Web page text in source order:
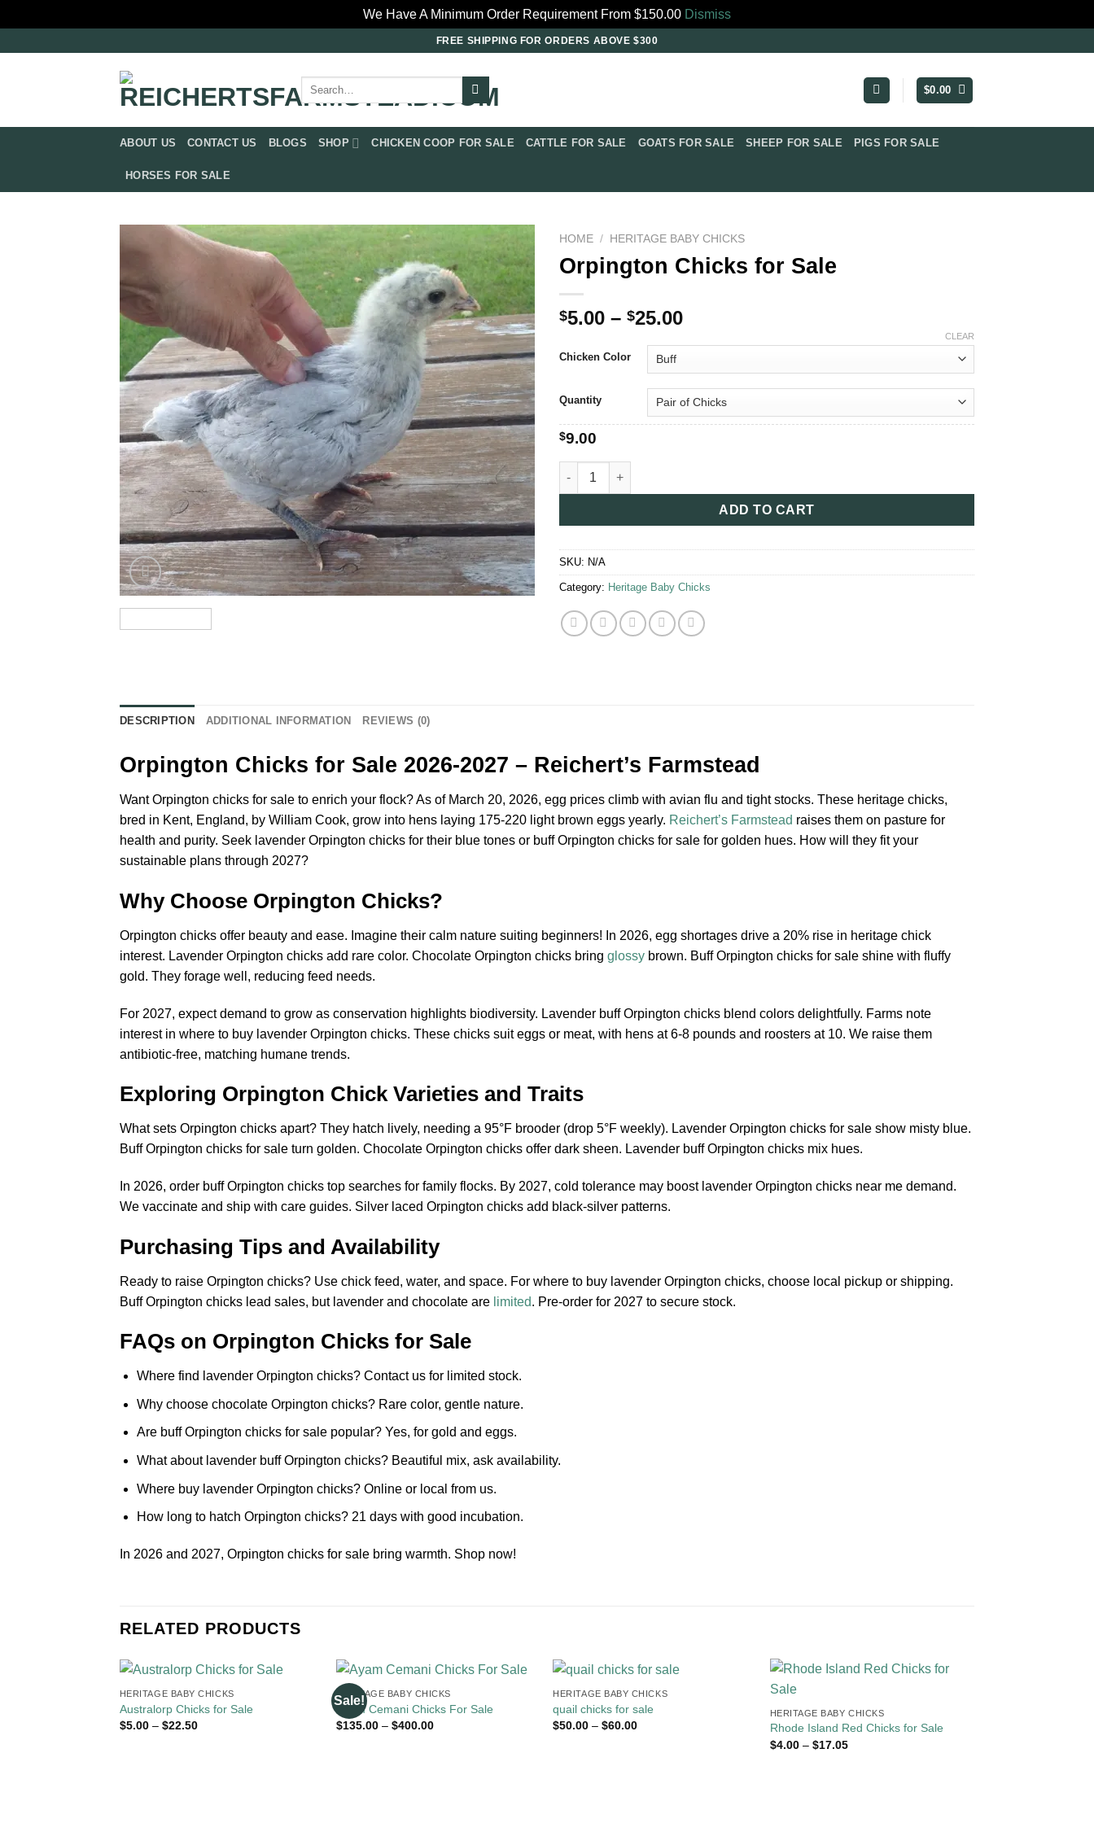
We Have A Minimum Order Requirement From $150.00 Dismiss
FREE SHIPPING FOR ORDERS ABOVE $300
Search
for:
$0.00
ABOUT US CONTACT US BLOGS SHOP CHICKEN COOP FOR SALE​ CATTLE FOR SALE​ GOATS FOR SALE​ SHEEP FOR SALE PIGS FOR SALE​
HORSES FOR SALE
HOME / HERITAGE BABY CHICKS
Orpington Chicks for Sale
$5.00 – $25.00Price
through
$25.00
Chicken Color
Quantity
CLEAR
$9.00
Orpington Chicks for Sale quantity
ADD TO CART
SKU: N/A
Category: Heritage Baby Chicks
DESCRIPTION ADDITIONAL INFORMATION REVIEWS (0)
Orpington Chicks for Sale 2026-2027 – Reichert’s Farmstead
Want Orpington chicks for sale to enrich your flock? As of March 20, 2026, egg prices climb with avian flu and tight stocks. These heritage chicks,
bred in Kent, England, by William Cook, grow into hens laying 175-220 light brown eggs yearly. Reichert’s Farmstead raises them on pasture for
health and purity. Seek lavender Orpington chicks for their blue tones or buff Orpington chicks for sale for golden hues. How will they fit your
sustainable plans through 2027?
Why Choose Orpington Chicks?
Orpington chicks offer beauty and ease. Imagine their calm nature suiting beginners! In 2026, egg shortages drive a 20% rise in heritage chick
interest. Lavender Orpington chicks add rare color. Chocolate Orpington chicks bring glossy brown. Buff Orpington chicks for sale shine with fluffy
gold. They forage well, reducing feed needs.
For 2027, expect demand to grow as conservation highlights biodiversity. Lavender buff Orpington chicks blend colors delightfully. Farms note
interest in where to buy lavender Orpington chicks. These chicks suit eggs or meat, with hens at 6-8 pounds and roosters at 10. We raise them
antibiotic-free, matching humane trends.
Exploring Orpington Chick Varieties and Traits
What sets Orpington chicks apart? They hatch lively, needing a 95°F brooder (drop 5°F weekly). Lavender Orpington chicks for sale show misty blue.
Buff Orpington chicks for sale turn golden. Chocolate Orpington chicks offer dark sheen. Lavender buff Orpington chicks mix hues.
In 2026, order buff Orpington chicks top searches for family flocks. By 2027, cold tolerance may boost lavender Orpington chicks near me demand.
We vaccinate and ship with care guides. Silver laced Orpington chicks add black-silver patterns.
Purchasing Tips and Availability
Ready to raise Orpington chicks? Use chick feed, water, and space. For where to buy lavender Orpington chicks, choose local pickup or shipping.
Buff Orpington chicks lead sales, but lavender and chocolate are limited. Pre-order for 2027 to secure stock.
FAQs on Orpington Chicks for Sale
Where find lavender Orpington chicks? Contact us for limited stock.
Why choose chocolate Orpington chicks? Rare color, gentle nature.
Are buff Orpington chicks for sale popular? Yes, for gold and eggs.
What about lavender buff Orpington chicks? Beautiful mix, ask availability.
Where buy lavender Orpington chicks? Online or local from us.
How long to hatch Orpington chicks? 21 days with good incubation.
In 2026 and 2027, Orpington chicks for sale bring warmth. Shop now!
RELATED PRODUCTS
HERITAGE BABY CHICKS
Australorp Chicks for Sale
$5.00 – $22.50Price
Sale!
HERITAGE BABY CHICKS
Ayam Cemani Chicks For Sale
$135.00 – $400.00Price
HERITAGE BABY CHICKS
quail chicks for sale
$50.00 – $60.00Price
HERITAGE BABY CHICKS
Rhode Island Red Chicks for Sale
$4.00 – $17.05Price